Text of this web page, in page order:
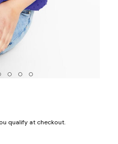
qualify at checkout.